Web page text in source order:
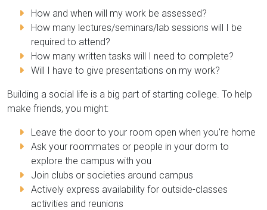
How and when will my work be assessed?
How many lectures/seminars/lab sessions will I be
required to attend?
How many written tasks will I need to complete?
Will I have to give presentations on my work?
Building a social life is a big part of starting college. To help
make friends, you might:
Leave the door to your room open when you're home
Ask your roommates or people in your dorm to
explore the campus with you
Join clubs or societies around campus
Actively express availability for outside-classes
activities and reunions